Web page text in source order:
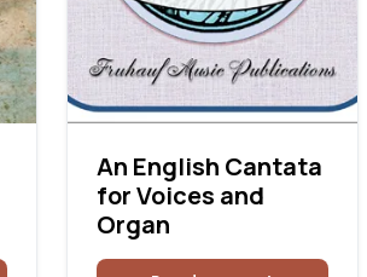
An English Cantata
for Voices and
Organ